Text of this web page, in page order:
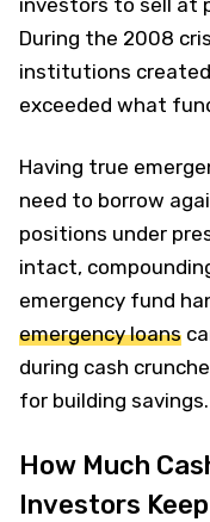
During the 2008
institutions
exceeded what
Having true
need to borrow
positions under
intact,
emergency fund
emergency loans
during cash
for building savings.
How Much
Investors